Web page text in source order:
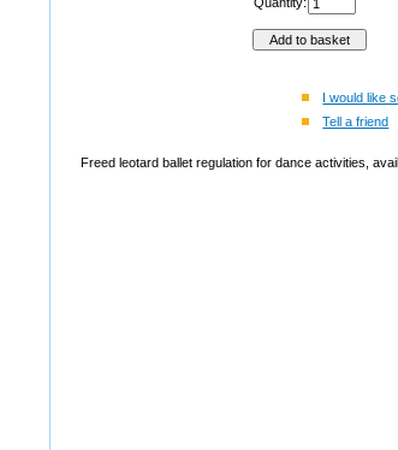
I would like
Tell a friend
Freed leotard ballet regulation for dance activities,